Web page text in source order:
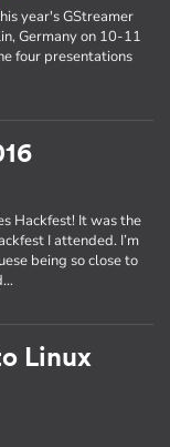
year's GStreamer
Germany on 10-11
four presentations
Hackfest! It was the
I attended. I’m
being so close to
Linux